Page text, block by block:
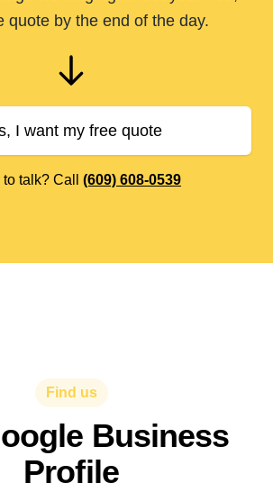
quote by the end of the day.
I want my free quote
to talk? Call (609) 608-0539
Find us
Business
Profile